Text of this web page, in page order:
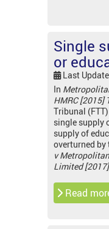
Single
or
Last
In
HMRC [2015]
Tribunal
single supply
supply of
overturned by
v
Limited
Read